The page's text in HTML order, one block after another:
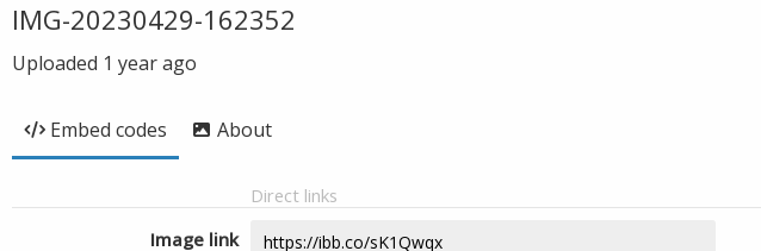
IMG-20230429-162352
Uploaded 1 year ago
Embed codes About
Direct links
Image link